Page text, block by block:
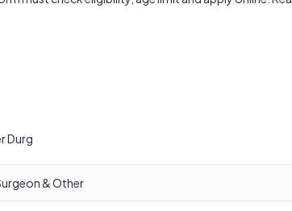
Durg
& Other